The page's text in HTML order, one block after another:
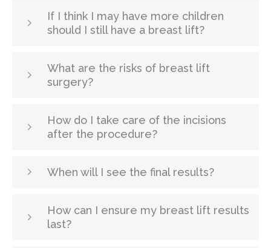
If I think I may have more children
should I still have a breast lift?
What are the risks of breast lift
surgery?
How do I take care of the incisions
after the procedure?
When will I see the final results?
How can I ensure my breast lift results
last?